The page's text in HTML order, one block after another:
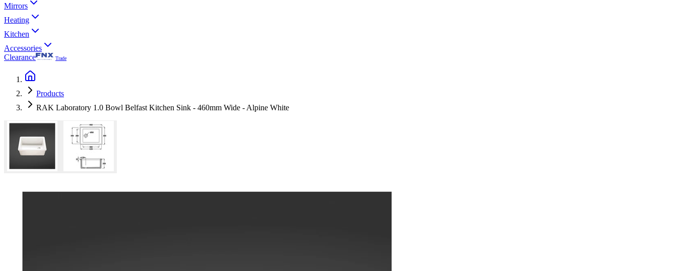
Mirrors
Heating
Kitchen
Accessories
Clearance
Trade
Products
RAK Laboratory 1.0 Bowl Belfast Kitchen Sink - 460mm Wide - Alpine White